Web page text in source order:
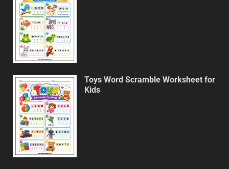
Toys Word Scramble Worksheet for
Kids